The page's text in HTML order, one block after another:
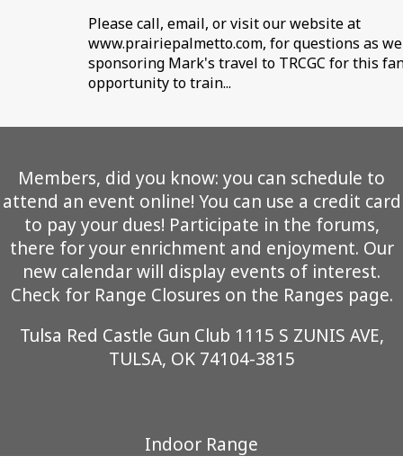
Please call, email, or visit our website at
www.prairiepalmetto.com, for questions as
sponsoring Mark's travel to TRCGC for this
opportunity to train...
Members, did you know: you can schedule to
attend an event online! You can use a credit card
to pay your dues! Participate in the forums,
there for your enrichment and enjoyment. Our
new calendar will display events of interest.
Check for Range Closures on the Ranges page.
Tulsa Red Castle Gun Club 1115 S ZUNIS AVE,
TULSA, OK 74104-3815
Indoor Range